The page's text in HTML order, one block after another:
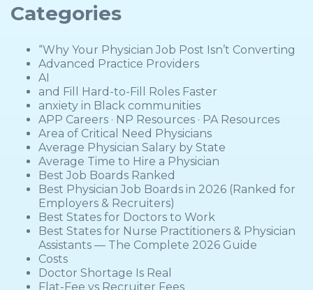
Categories
“Why Your Physician Job Post Isn’t Converting
Advanced Practice Providers
AI
and Fill Hard-to-Fill Roles Faster
anxiety in Black communities
APP Careers · NP Resources · PA Resources
Area of Critical Need Physicians
Average Physician Salary by State
Average Time to Hire a Physician
Best Job Boards Ranked
Best Physician Job Boards in 2026 (Ranked for
Employers & Recruiters)
Best States for Doctors to Work
Best States for Nurse Practitioners & Physician
Assistants — The Complete 2026 Guide
Costs
Doctor Shortage Is Real
Flat-Fee vs Recruiter Fees